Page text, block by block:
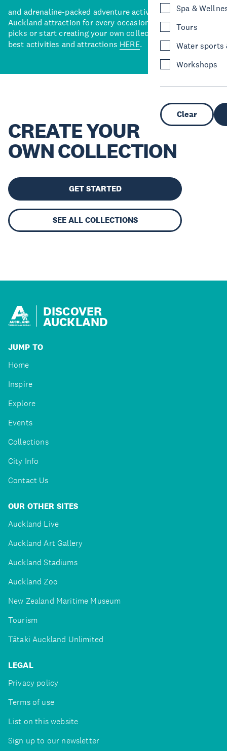
Spa &
Tours
Water sports
Workshops
Clear
and adrenaline-packed adventure activities, there’s an
Auckland attraction for every occasion. View our curated
picks or start creating your own collection of Auckland’s
best activities and attractions HERE.
CREATE YOUR
OWN COLLECTION
GET STARTED
SEE ALL COLLECTIONS
DISCOVER
AUCKLAND
JUMP TO
Home
Inspire
Explore
Events
Collections
City Info
Contact Us
OUR OTHER SITES
Auckland Live
Auckland Art Gallery
Auckland Stadiums
Auckland Zoo
New Zealand Maritime Museum
Tourism
Tātaki Auckland Unlimited
LEGAL
Privacy policy
Terms of use
List on this website
Sign up to our newsletter